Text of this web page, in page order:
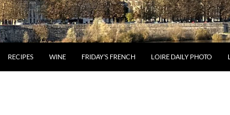
RECIPES WINE FRIDAY’S FRENCH LOIRE DAILY PHOTO